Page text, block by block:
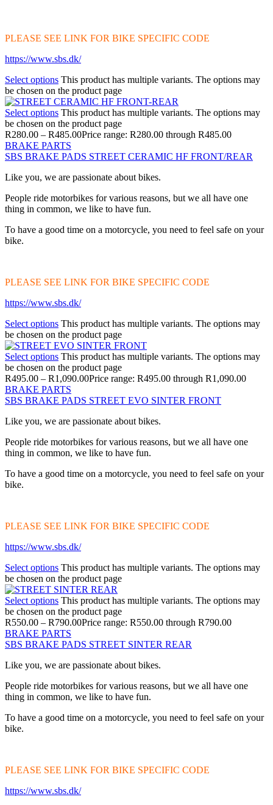
PLEASE SEE LINK FOR BIKE SPECIFIC CODE
https://www.sbs.dk/
Select options This product has multiple variants. The options may
be chosen on the product page
Select options This product has multiple variants. The options may
be chosen on the product page
R280.00 – R485.00Price range: R280.00 through R485.00
BRAKE PARTS
SBS BRAKE PADS STREET CERAMIC HF FRONT/REAR
Like you, we are passionate about bikes.
People ride motorbikes for various reasons, but we all have one
thing in common, we like to have fun.
To have a good time on a motorcycle, you need to feel safe on your
bike.
PLEASE SEE LINK FOR BIKE SPECIFIC CODE
https://www.sbs.dk/
Select options This product has multiple variants. The options may
be chosen on the product page
Select options This product has multiple variants. The options may
be chosen on the product page
R495.00 – R1,090.00Price range: R495.00 through R1,090.00
BRAKE PARTS
SBS BRAKE PADS STREET EVO SINTER FRONT
Like you, we are passionate about bikes.
People ride motorbikes for various reasons, but we all have one
thing in common, we like to have fun.
To have a good time on a motorcycle, you need to feel safe on your
bike.
PLEASE SEE LINK FOR BIKE SPECIFIC CODE
https://www.sbs.dk/
Select options This product has multiple variants. The options may
be chosen on the product page
Select options This product has multiple variants. The options may
be chosen on the product page
R550.00 – R790.00Price range: R550.00 through R790.00
BRAKE PARTS
SBS BRAKE PADS STREET SINTER REAR
Like you, we are passionate about bikes.
People ride motorbikes for various reasons, but we all have one
thing in common, we like to have fun.
To have a good time on a motorcycle, you need to feel safe on your
bike.
PLEASE SEE LINK FOR BIKE SPECIFIC CODE
https://www.sbs.dk/